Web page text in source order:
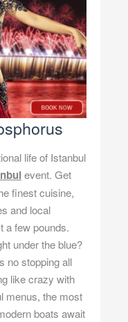
life of Istanbul
event. Get
finest cuisine,
and local
a few pounds.
under the blue?
no stopping all
like crazy with
menus, the most
boats await